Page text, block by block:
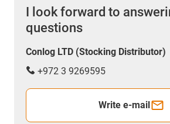
I look forward to
questions
Conlog LTD (Stocking Distributor)
+972 3 9269595
Write e-mail